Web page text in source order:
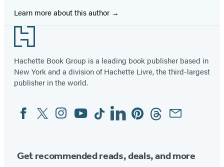
Learn more about this author
Footer
Hachette Book Group is a leading book publisher based in
New York and a division of Hachette Livre, the third-largest
publisher in the world.
Social
Media
FacebookTwitterInstagram
YouTubeTiktokLinkedinPinterestThreadsEmail
Get recommended reads, deals, and more